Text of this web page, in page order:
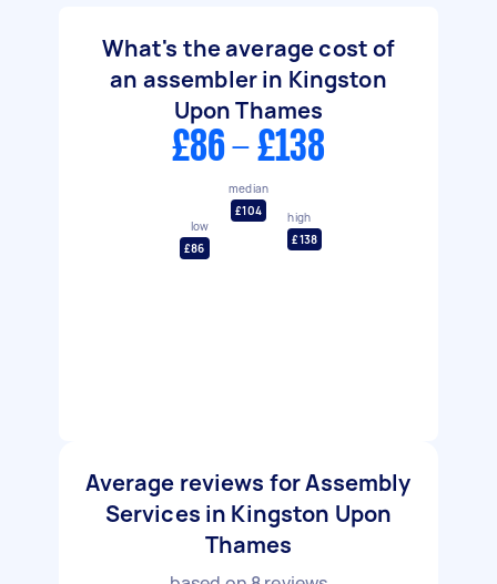
What's the average cost of
an assembler in Kingston
Upon Thames
£86 - £138
low
£86
median
£104
high
£138
Average reviews for Assembly
Services in Kingston Upon
Thames